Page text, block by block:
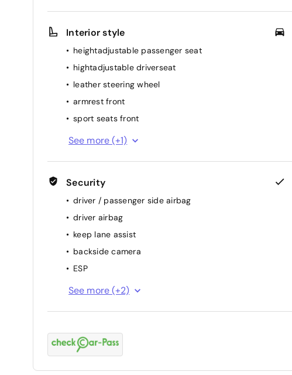
rainsensor
elec. mirror(s)
cruise control
airconditioning (full autom.)
Interior style
heightadjustable passenger seat
hightadjustable driverseat
leather steering wheel
armrest front
sport seats front
dividable back seat
See more (+1)
Security
driver / passenger side airbag
driver airbag
keep lane assist
backside camera
ESP
passenger airbag
See more (+2)